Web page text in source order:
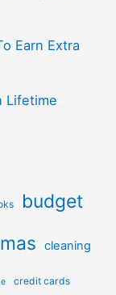
Earn Extra
Lifetime
budget
cleaning
credit cards